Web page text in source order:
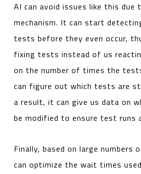
AI can avoid issues like this
mechanism. It can start
tests before they even occur,
fixing tests instead of us
on the number of times the
can figure out which tests are
a result, it can give us data on
be modified to ensure test runs
Finally, based on large numbers
can optimize the wait times